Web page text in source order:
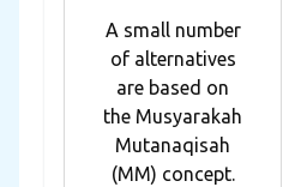
A small number
of alternatives
are based on
the Musyarakah
Mutanaqisah
(MM) concept.